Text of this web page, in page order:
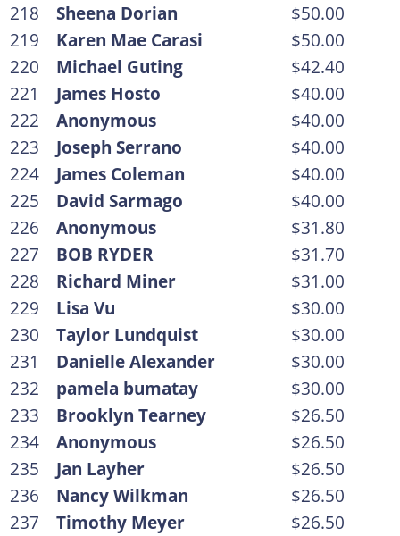
218
Sheena Dorian
$50.00
219
Karen Mae Carasi
$50.00
220
Michael Guting
$42.40
221
James Hosto
$40.00
222
Anonymous
$40.00
223
Joseph Serrano
$40.00
224
James Coleman
$40.00
225
David Sarmago
$40.00
226
Anonymous
$31.80
227
BOB RYDER
$31.70
228
Richard Miner
$31.00
229
Lisa Vu
$30.00
230
Taylor Lundquist
$30.00
231
Danielle Alexander
$30.00
232
pamela bumatay
$30.00
233
Brooklyn Tearney
$26.50
234
Anonymous
$26.50
235
Jan Layher
$26.50
236
Nancy Wilkman
$26.50
237
Timothy Meyer
$26.50